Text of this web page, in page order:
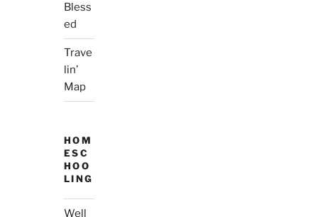
Bless
ed
Trave
lin’
Map
HOM
ESC
HOO
LING
Well